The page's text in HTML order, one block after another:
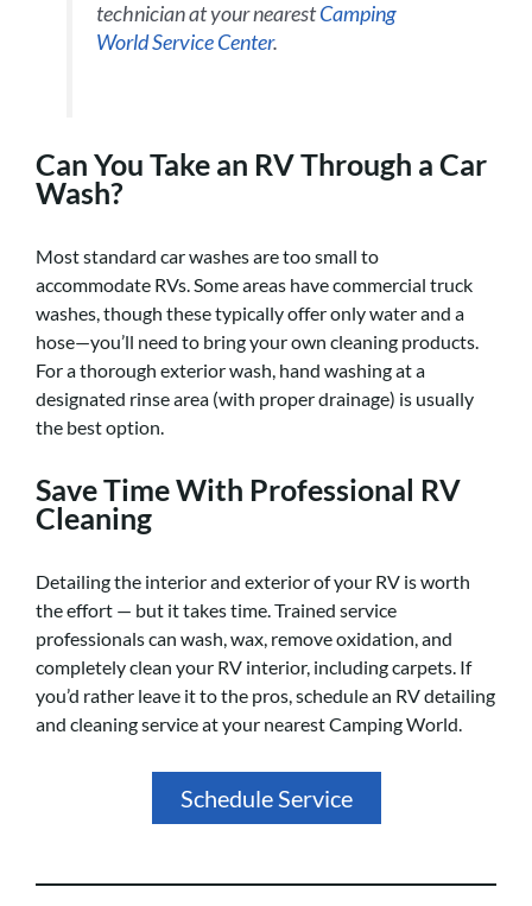
technician at your nearestCamping
World Service Center.
Can You Take an RV Through a Car
Wash?
Most standard car washes are too small to
accommodate RVs. Some areas have commercial truck
washes, though these typically offer only water and a
hose—you’ll need to bring your own cleaning products.
For a thorough exterior wash, hand washing at a
designated rinse area (with proper drainage) is usually
the best option.
Save Time With Professional RV
Cleaning
Detailing the interior and exterior of your RV is worth
the effort — but it takes time. Trained service
professionals can wash, wax, remove oxidation, and
completely clean your RV interior, including carpets. If
you’d rather leave it to the pros, schedule an RV detailing
and cleaning service at your nearest Camping World.
Schedule Service